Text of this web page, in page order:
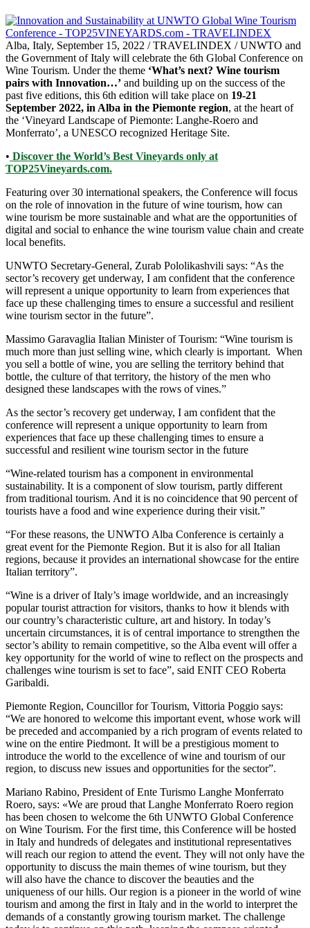
Alba, Italy, September 15, 2022 / TRAVELINDEX / UNWTO and
the Government of Italy will celebrate the 6th Global Conference on
Wine Tourism. Under the theme ‘What’s next? Wine tourism
pairs with Innovation…’ and building up on the success of the
past five editions, this 6th edition will take place on 19-21
September 2022, in Alba in the Piemonte region, at the heart of
the ‘Vineyard Landscape of Piemonte: Langhe-Roero and
Monferrato’, a UNESCO recognized Heritage Site.
• Discover the World’s Best Vineyards only at
TOP25Vineyards.com.
Featuring over 30 international speakers, the Conference will focus
on the role of innovation in the future of wine tourism, how can
wine tourism be more sustainable and what are the opportunities of
digital and social to enhance the wine tourism value chain and create
local benefits.
UNWTO Secretary-General, Zurab Pololikashvili says: “As the
sector’s recovery get underway, I am confident that the conference
will represent a unique opportunity to learn from experiences that
face up these challenging times to ensure a successful and resilient
wine tourism sector in the future”.
Massimo Garavaglia Italian Minister of Tourism: “Wine tourism is
much more than just selling wine, which clearly is important. When
you sell a bottle of wine, you are selling the territory behind that
bottle, the culture of that territory, the history of the men who
designed these landscapes with the rows of vines.”
As the sector’s recovery get underway, I am confident that the
conference will represent a unique opportunity to learn from
experiences that face up these challenging times to ensure a
successful and resilient wine tourism sector in the future
“Wine-related tourism has a component in environmental
sustainability. It is a component of slow tourism, partly different
from traditional tourism. And it is no coincidence that 90 percent of
tourists have a food and wine experience during their visit.”
“For these reasons, the UNWTO Alba Conference is certainly a
great event for the Piemonte Region. But it is also for all Italian
regions, because it provides an international showcase for the entire
Italian territory”.
“Wine is a driver of Italy’s image worldwide, and an increasingly
popular tourist attraction for visitors, thanks to how it blends with
our country’s characteristic culture, art and history. In today’s
uncertain circumstances, it is of central importance to strengthen the
sector’s ability to remain competitive, so the Alba event will offer a
key opportunity for the world of wine to reflect on the prospects and
challenges wine tourism is set to face”, said ENIT CEO Roberta
Garibaldi.
Piemonte Region, Councillor for Tourism, Vittoria Poggio says:
“We are honored to welcome this important event, whose work will
be preceded and accompanied by a rich program of events related to
wine on the entire Piedmont. It will be a prestigious moment to
introduce the world to the excellence of wine and tourism of our
region, to discuss new issues and opportunities for the sector”.
Mariano Rabino, President of Ente Turismo Langhe Monferrato
Roero, says: «We are proud that Langhe Monferrato Roero region
has been chosen to welcome the 6th UNWTO Global Conference
on Wine Tourism. For the first time, this Conference will be hosted
in Italy and hundreds of delegates and institutional representatives
will reach our region to attend the event. They will not only have the
opportunity to discuss the main themes of wine tourism, but they
will also have the chance to discover the beauties and the
uniqueness of our hills. Our region is a pioneer in the world of wine
tourism and among the first in Italy and in the world to interpret the
demands of a constantly growing tourism market. The challenge